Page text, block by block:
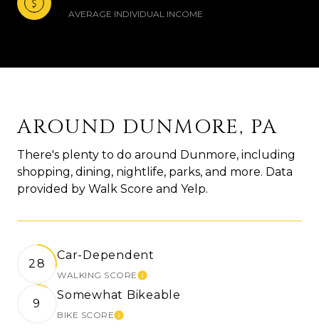
AVERAGE INDIVIDUAL INCOME
AROUND DUNMORE, PA
There's plenty to do around Dunmore, including
shopping, dining, nightlife, parks, and more. Data
provided by Walk Score and Yelp.
28
Car-Dependent
WALKING SCORELearn More
9
Somewhat Bikeable
BIKE SCORELearn More